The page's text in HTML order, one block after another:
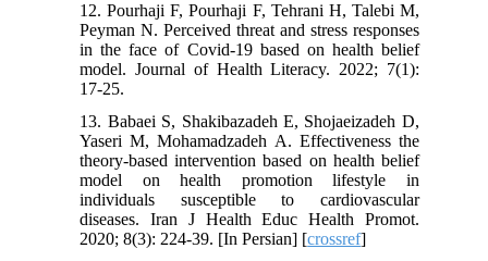
12. Pourhaji F, Pourhaji F, Tehrani H, Talebi M,
Peyman N. Perceived threat and stress responses
in the face of Covid-19 based on health belief
model. Journal of Health Literacy. 2022; 7(1):
17-25.
13. Babaei S, Shakibazadeh E, Shojaeizadeh D,
Yaseri M, Mohamadzadeh A. Effectiveness the
theory-based intervention based on health belief
model on health promotion lifestyle in
individuals susceptible to cardiovascular
diseases. Iran J Health Educ Health Promot.
2020; 8(3): 224-39. [In Persian] [crossref]